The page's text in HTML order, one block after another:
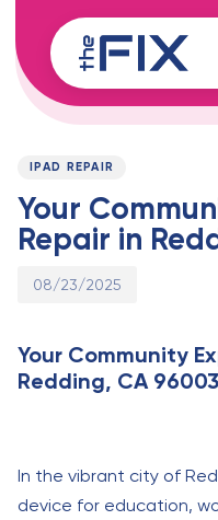
links
to
content
PUBLISHED
IPAD REPAIR
Your
Repair in
Published
08/23/2025
Your Community
Redding, CA 96003
In the vibrant city of
device for education,